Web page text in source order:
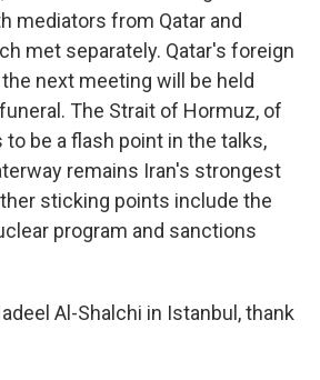
mediators from Qatar and
met separately. Qatar's foreign
next meeting will be held
The Strait of Hormuz, of
be a flash point in the talks,
remains Iran's strongest
sticking points include the
program and sanctions
Al-Shalchi in Istanbul, thank